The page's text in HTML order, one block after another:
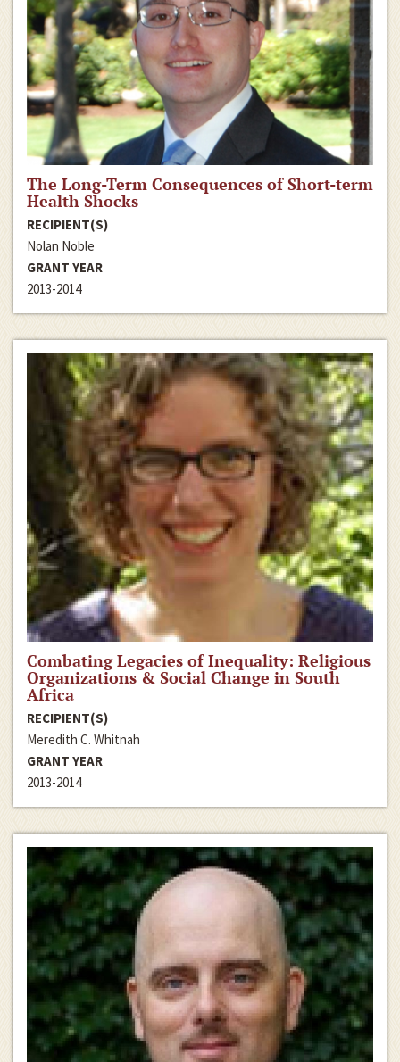
The Long-Term Consequences of Short-term
Health Shocks
RECIPIENT(S)
Nolan Noble
GRANT YEAR
2013-2014
Combating Legacies of Inequality: Religious
Organizations & Social Change in South
Africa
RECIPIENT(S)
Meredith C. Whitnah
GRANT YEAR
2013-2014